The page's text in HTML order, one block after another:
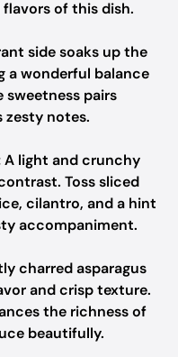
of this dish.
side soaks up the
a wonderful balance
pairs
zesty notes.
A light and crunchy
Toss sliced
cilantro, and a hint
accompaniment.
charred asparagus
and crisp texture.
the richness of
beautifully.